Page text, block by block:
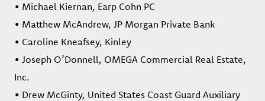
• Michael Kiernan, Earp Cohn PC
• Matthew McAndrew, JP Morgan Private Bank
• Caroline Kneafsey, Kinley
• Joseph O’Donnell, OMEGA Commercial Real Estate,
Inc.
• Drew McGinty, United States Coast Guard Auxiliary